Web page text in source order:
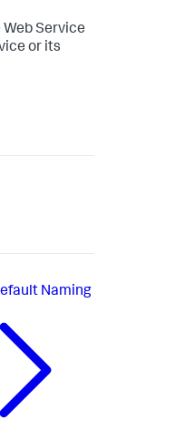
Service
or its
Naming